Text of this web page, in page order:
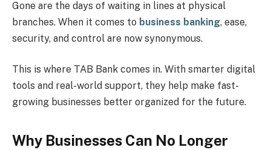
Gone are the days of waiting in lines at physical
branches. When it comes to business banking, ease,
security, and control are now synonymous.
This is where TAB Bank comes in. With smarter digital
tools and real-world support, they help make fast-
growing businesses better organized for the future.
Why Businesses Can No Longer